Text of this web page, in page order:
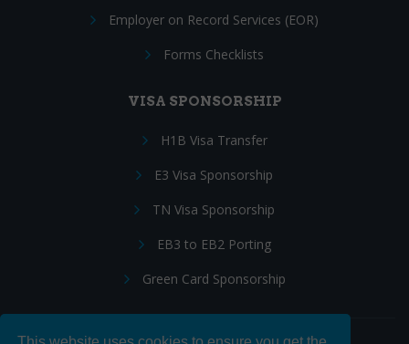
Employer on Record Services (EOR)
Forms Checklists
VISA SPONSORSHIP
H1B Visa Transfer
E3 Visa Sponsorship
TN Visa Sponsorship
EB3 to EB2 Porting
Green Card Sponsorship